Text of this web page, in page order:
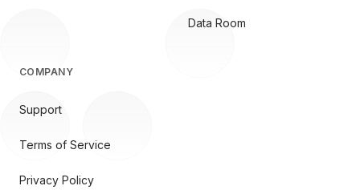
Data Room
COMPANY
Support
Terms of Service
Privacy Policy